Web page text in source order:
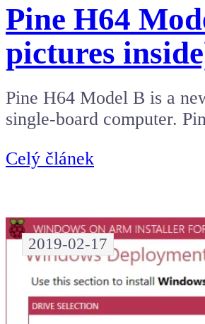
Pine H64
pictures
Pine H64 Model B is a
single-board computer.
Celý článek
2019-02-17